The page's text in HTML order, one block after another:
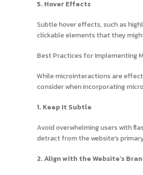
5. Hover Effects
Subtle hover effects, such as
clickable elements that they
Best Practices for Implementing
While microinteractions are
consider when incorporating
1. Keep It Subtle
Avoid overwhelming users with
detract from the website’s
2. Align with the Website’s